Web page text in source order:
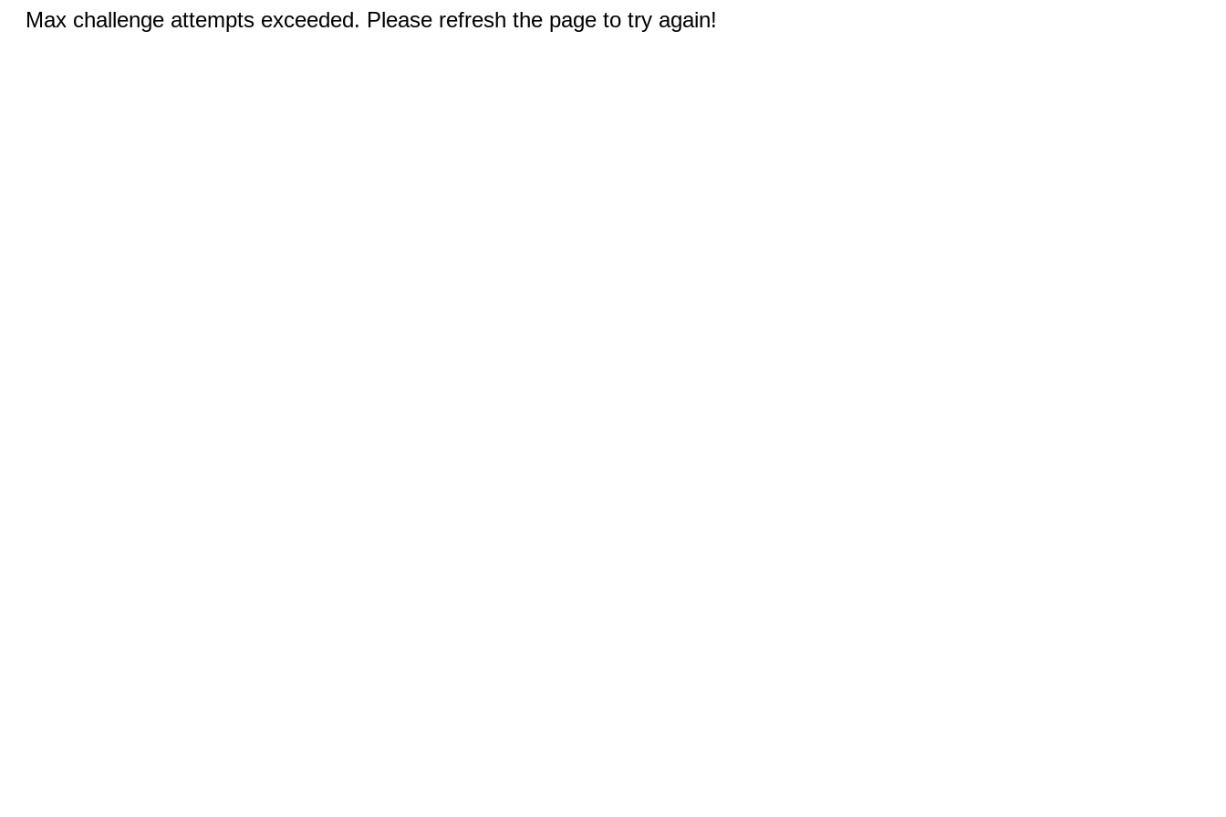
Max challenge attempts exceeded. Please refresh the page to try again!